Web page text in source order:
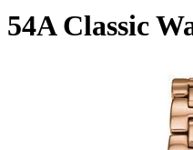
54A Classic